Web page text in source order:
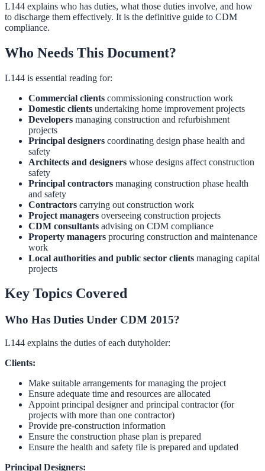
L144 explains who has duties, what those duties involve, and how
to discharge them effectively. It is the definitive guide to CDM
compliance.
Who Needs This Document?
L144 is essential reading for:
Commercial clients commissioning construction work
Domestic clients undertaking home improvement projects
Developers managing construction and refurbishment
projects
Principal designers coordinating design phase health and
safety
Architects and designers whose designs affect construction
safety
Principal contractors managing construction phase health
and safety
Contractors carrying out construction work
Project managers overseeing construction projects
CDM consultants advising on CDM compliance
Property managers procuring construction and maintenance
work
Local authorities and public sector clients managing capital
projects
Key Topics Covered
Who Has Duties Under CDM 2015?
L144 explains the duties of each dutyholder:
Clients:
Make suitable arrangements for managing the project
Ensure adequate time and resources are allocated
Appoint principal designer and principal contractor (for
projects with more than one contractor)
Provide pre-construction information
Ensure the construction phase plan is prepared
Ensure the health and safety file is prepared and updated
Principal Designers: